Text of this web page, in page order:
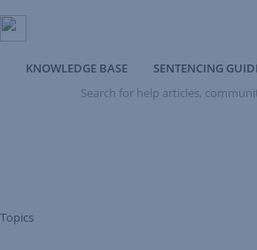
KNOWLEDGE BASE
SENTENCING
for
Topics